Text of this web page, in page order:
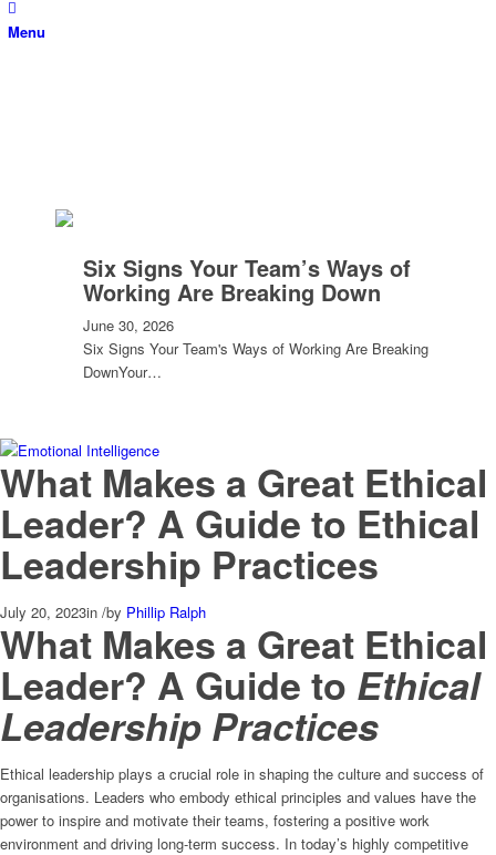
Menu
Six Signs Your Team’s Ways of
Working Are Breaking Down
June 30, 2026
Six Signs Your Team's Ways of Working Are Breaking
DownYour…
What Makes a Great Ethical
Leader? A Guide to Ethical
Leadership Practices
July 20, 2023in /by Phillip Ralph
What Makes a Great Ethical
Leader? A Guide to Ethical
Leadership Practices
Ethical leadership plays a crucial role in shaping the culture and success of
organisations. Leaders who embody ethical principles and values have the
power to inspire and motivate their teams, fostering a positive work
environment and driving long-term success. In today’s highly competitive